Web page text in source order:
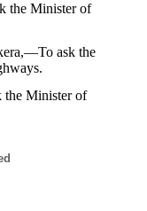
the Minister of
ask the
the Minister of